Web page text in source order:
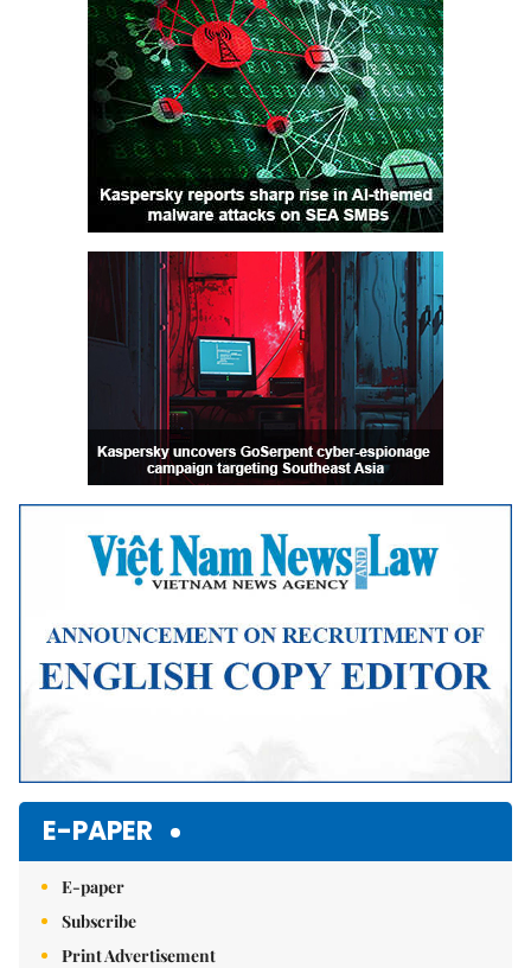
E-PAPER
E-paper
Subscribe
Print Advertisement